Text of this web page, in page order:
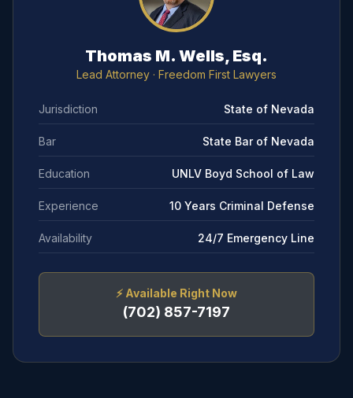
Thomas M. Wells, Esq.
Lead Attorney · Freedom First Lawyers
Jurisdiction State of Nevada
Bar State Bar of Nevada
Education UNLV Boyd School of Law
Experience 10 Years Criminal Defense
Availability 24/7 Emergency Line
⚡ Available Right Now
(702) 857-7197